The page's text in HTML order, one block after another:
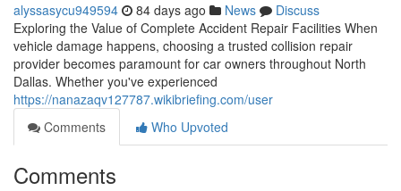
alyssasycu949594 84 days ago News
Discuss
Exploring the Value of Complete Accident Repair Facilities When
vehicle damage happens, choosing a trusted collision repair
provider becomes paramount for car owners throughout North
Dallas. Whether you've experienced
https://nanazaqv127787.wikibriefing.com/user
Comments
Who Upvoted
Comments